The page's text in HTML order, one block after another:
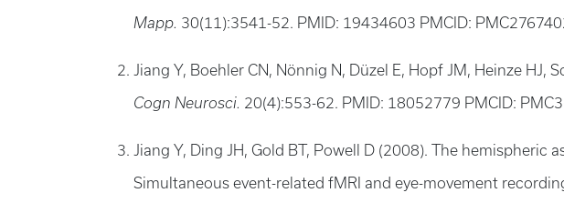
Mapp. 30(11):3541-52. PMID: 19434603 PMCID:
Jiang Y, Boehler CN, Nönnig N, Düzel E, Hopf JM, Heinze
Cogn Neurosci. 20(4):553-62. PMID: 18052779 PMCID:
Jiang Y, Ding JH, Gold BT, Powell D (2008). The
Simultaneous event-related fMRI and eye-movement